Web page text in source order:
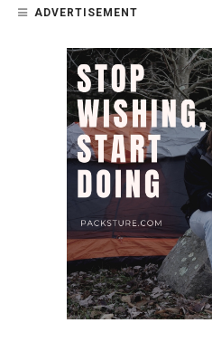
ADVERTISEMENT